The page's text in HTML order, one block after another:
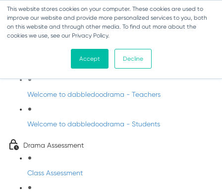
This website stores cookies on your computer. These cookies are used to
improve our website and provide more personalized services to you, both
on this website and through other media. To find out more about the
cookies we use, see our Privacy Policy.
Accept Decline
Drama - Sixth Class
Intro to DabbledooDrama!
Welcome to dabbledoodrama - Teachers
Welcome to dabbledoodrama - Students
Drama Assessment
Class Assessment